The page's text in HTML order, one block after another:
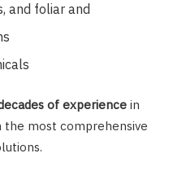
and foliar and
of experience in
most comprehensive